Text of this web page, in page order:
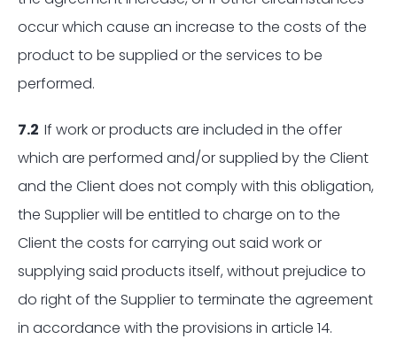
occur which cause an increase to the costs of the
product to be supplied or the services to be
performed.
7.2 If work or products are included in the offer
which are performed and/or supplied by the Client
and the Client does not comply with this obligation,
the Supplier will be entitled to charge on to the
Client the costs for carrying out said work or
supplying said products itself, without prejudice to
do right of the Supplier to terminate the agreement
in accordance with the provisions in article 14.